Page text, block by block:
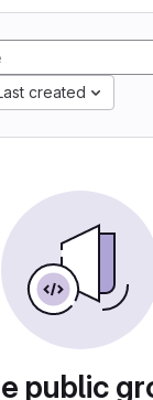
created
public